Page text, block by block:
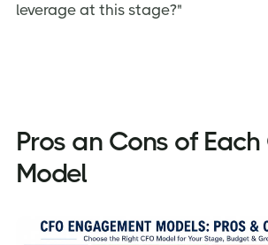
leverage at this stage?"
Pros an Cons of Each
Model